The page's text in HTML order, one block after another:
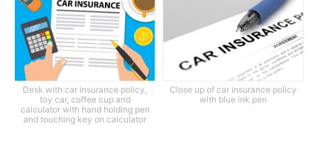
Desk with car insurance policy,
toy car, coffee cup and
calculator with hand holding pen
and touching key on calculator
Close up of car insurance policy
with blue ink pen